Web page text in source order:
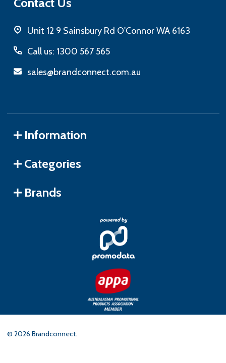
Unit 12 9 Sainsbury Rd O'Connor WA 6163
Call us: 1300 567 565
sales@brandconnect.com.au
Information
Categories
Brands
© 2026 Brandconnect.